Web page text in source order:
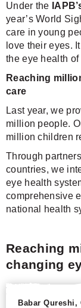
Under the
year’s World
care in young
love their eyes.
the eye health
Reaching
care
Last year, we
million people.
million children
Through
countries, we
eye health
comprehensive
national health
Reaching
changing
Babar